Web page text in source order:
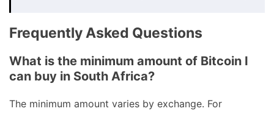
Frequently Asked Questions
What is the minimum amount of Bitcoin I
can buy in South Africa?
The minimum amount varies by exchange. For